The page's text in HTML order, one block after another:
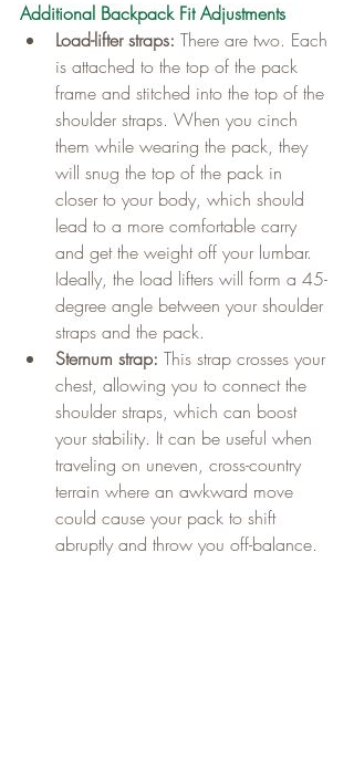
Additional Backpack Fit Adjustments
Load-lifter straps: There are two. Each
is attached to the top of the pack
frame and stitched into the top of the
shoulder straps. When you cinch
them while wearing the pack, they
will snug the top of the pack in
closer to your body, which should
lead to a more comfortable carry
and get the weight off your lumbar.
Ideally, the load lifters will form a 45-
degree angle between your shoulder
straps and the pack.
Sternum strap: This strap crosses your
chest, allowing you to connect the
shoulder straps, which can boost
your stability. It can be useful when
traveling on uneven, cross-country
terrain where an awkward move
could cause your pack to shift
abruptly and throw you off-balance.